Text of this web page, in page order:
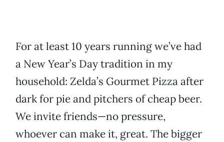
For at least 10 years running we’ve had
a New Year’s Day tradition in my
household: Zelda’s Gourmet Pizza after
dark for pie and pitchers of cheap beer.
We invite friends—no pressure,
whoever can make it, great. The bigger